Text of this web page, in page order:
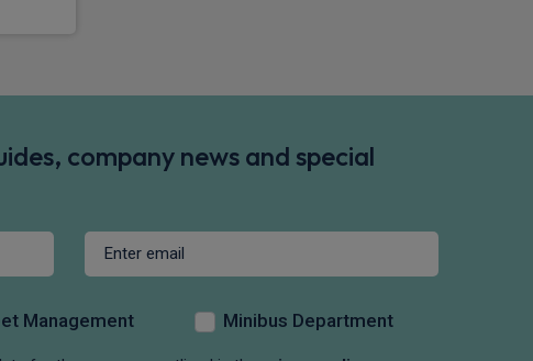
company news and special
Management Minibus Department